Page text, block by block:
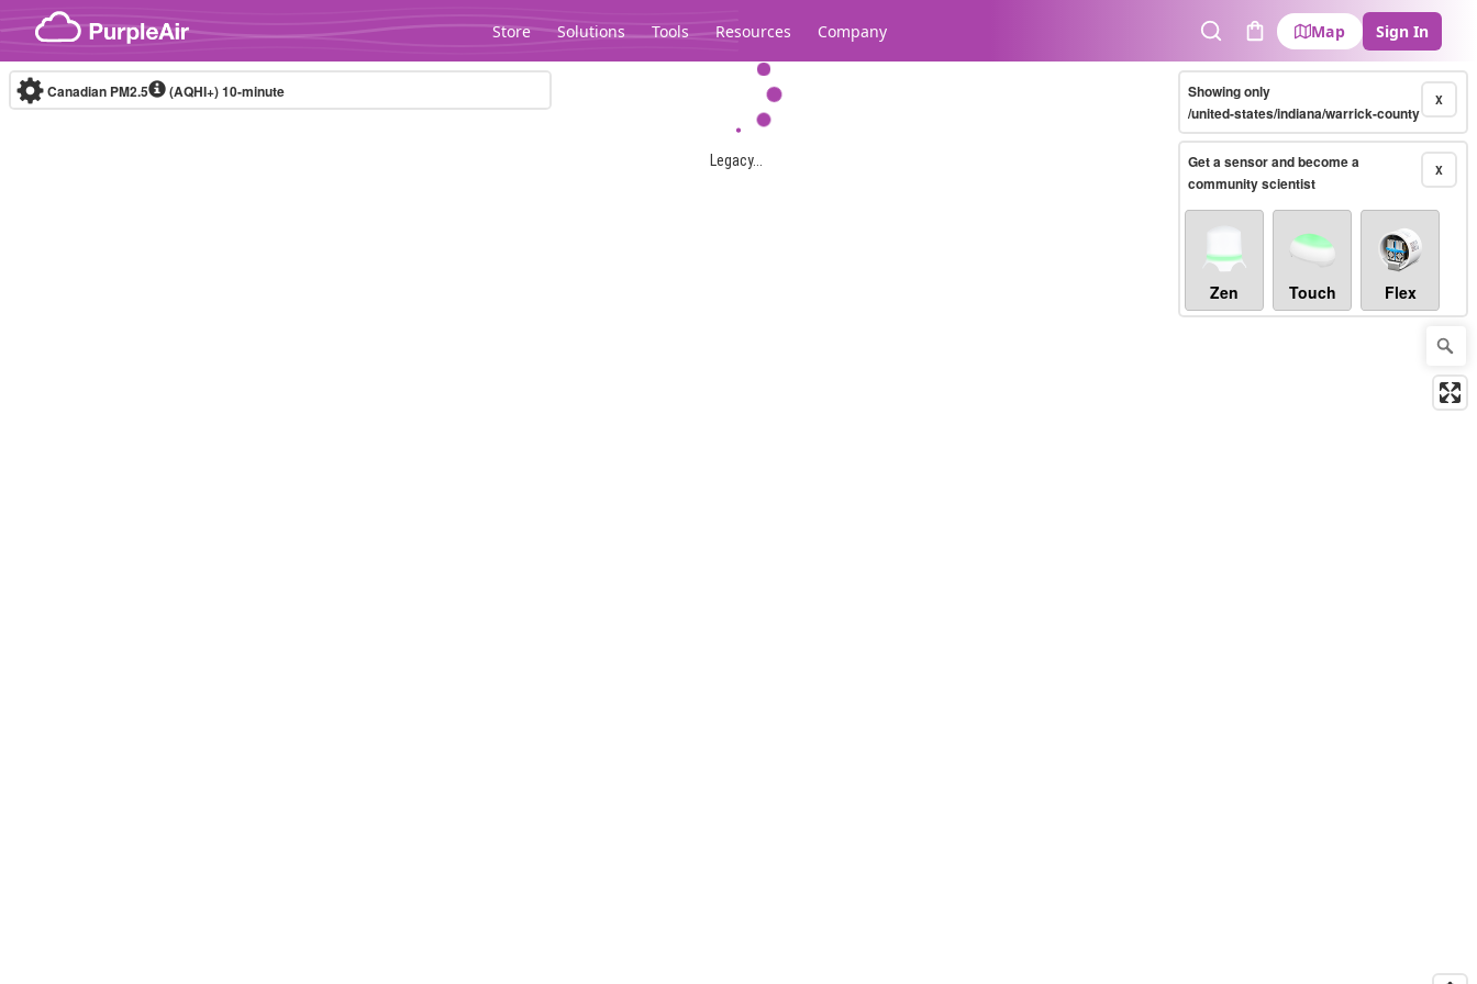
Skip to content
Store Solutions Tools Resources Company
SearchCart
Map Sign In
Legacy...
Canadian PM2.5 (AQHI+)10-minute X
Showing only
/united-states/indiana/warrick-county
X
Get a sensor and become a
community scientist
Zen Touch Flex